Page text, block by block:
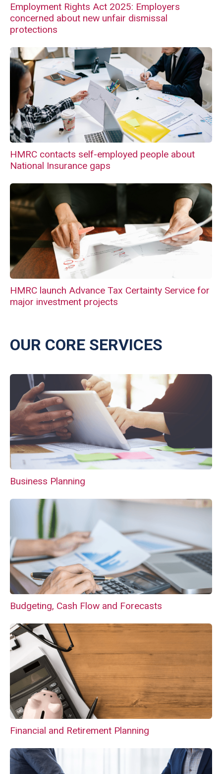
Employment Rights Act 2025: Employers
concerned about new unfair dismissal
protections
HMRC contacts self-employed people about
National Insurance gaps
HMRC launch Advance Tax Certainty Service for
major investment projects
OUR CORE SERVICES
Business Planning
Budgeting, Cash Flow and Forecasts
Financial and Retirement Planning